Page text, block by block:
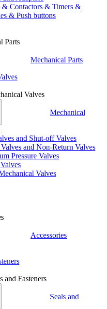
& Contactors & Timers &
& Push buttons
Parts
Mechanical Parts
Valves
Mechanical
and Shut-off Valves
and Non-Return Valves
Pressure Valves
Valves
Accessories
and Fasteners
Seals and